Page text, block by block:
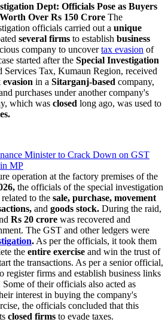
Dept: Officials Pose as Buyers
Over Rs 150 Crore The
officials carried out a unique
several firms to establish business
company to uncovertax evasion of
started after the Special Investigation
Services Tax, Kumaun Region, received
evasion in a Sitarganj-based company,
purchases under another company's
which was closed long ago, was used to
Minister to Crack Down on GST
MP
operation at the factory premises of the
the officials of the special investigation
to the sale, purchase, movement
and goods stock. During the raid,
Rs 20 crore was recovered and
The GST and other ledgers were
. As per the officials, it took them
the entire exercise and win the trust of
the transactions. As per a senior official,
register firms and establish business links
of their officials also acted as
interest in buying the company's
the officials concluded that this
closed firms to evade taxes.